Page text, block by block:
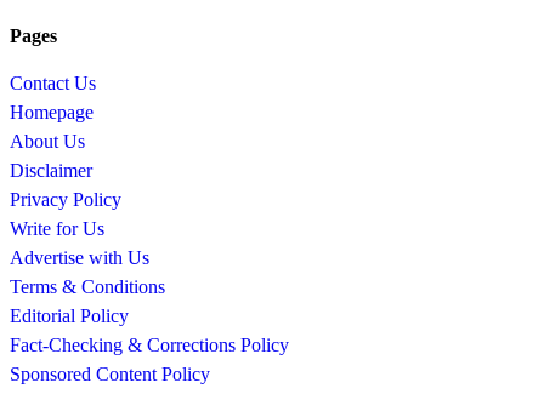
Pages
Contact Us
Homepage
About Us
Disclaimer
Privacy Policy
Write for Us
Advertise with Us
Terms & Conditions
Editorial Policy
Fact-Checking & Corrections Policy
Sponsored Content Policy